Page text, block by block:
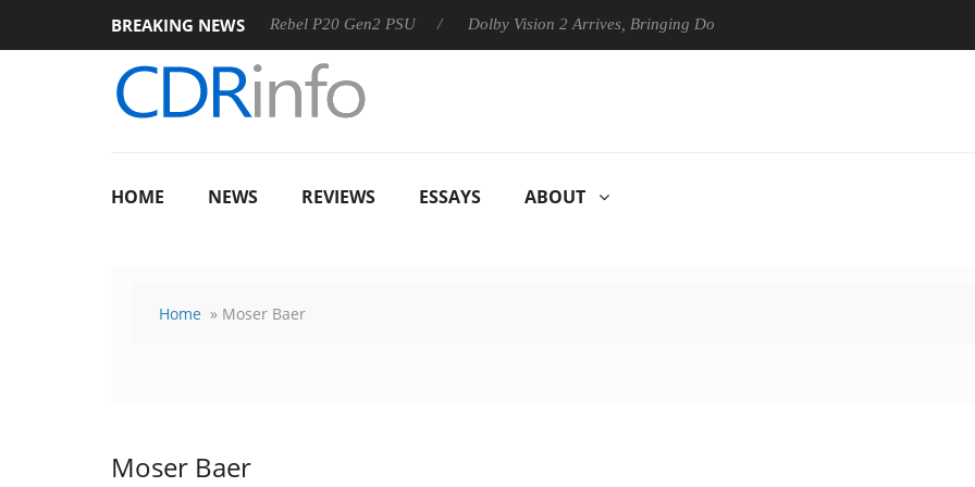
BREAKING NEWS
Sharkoon announces Rebel P20 Gen2 PSU Dolby Vision 2 Arrives, Bringing Dolby's Most Advanced Picture Experience Yet to
HOME NEWS REVIEWS ESSAYS ABOUT
Home » Moser Baer
Moser Baer